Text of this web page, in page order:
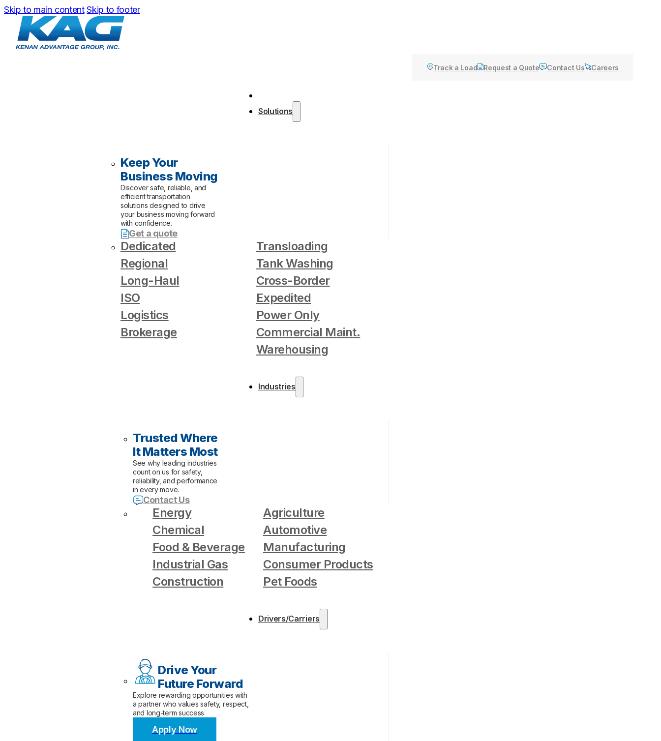
Skip to main content Skip to footer
Track a Load Request a Quote Contact Us Careers
Solutions
Keep Your
Business Moving
Discover safe, reliable, and
efficient transportation
solutions designed to drive
your business moving forward
with confidence.
Get a quote
Dedicated
Transloading
Regional
Tank Washing
Long-Haul
Cross-Border
ISO
Expedited
Logistics
Power Only
Brokerage
Commercial Maint.
Warehousing
Industries
Trusted Where
It Matters Most
See why leading industries
count on us for safety,
reliability, and performance
in every move.
Contact Us
Energy
Agriculture
Chemical
Automotive
Food & Beverage
Manufacturing
Industrial Gas
Consumer Products
Construction
Pet Foods
Drivers/Carriers
Drive Your
Future Forward
Explore rewarding opportunities with
a partner who values safety, respect,
and long-term success.
Apply Now